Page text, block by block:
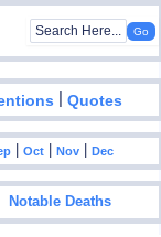
|Quotes
|Oct |Nov |Dec
Notable Deaths